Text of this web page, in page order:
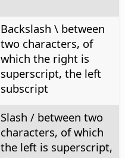
Backslash \ between
two characters, of
which the right is
superscript, the left
subscript
Slash / between two
characters, of which
the left is superscript,